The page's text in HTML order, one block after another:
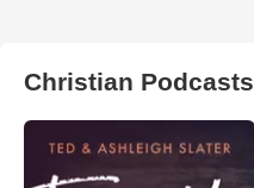
Christian Podcasts